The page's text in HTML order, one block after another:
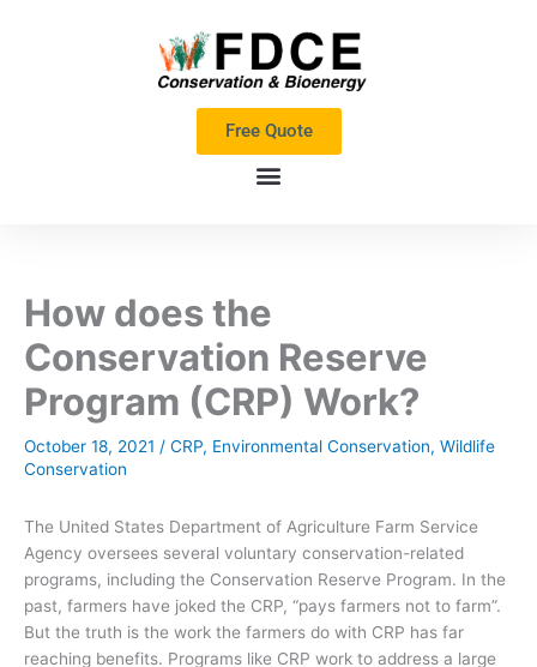
Free Quote
How does the
Conservation Reserve
Program (CRP) Work?
October 18, 2021 / CRP, Environmental Conservation, Wildlife
Conservation
The United States Department of Agriculture Farm Service
Agency oversees several voluntary conservation-related
programs, including the Conservation Reserve Program. In the
past, farmers have joked the CRP, “pays farmers not to farm”.
But the truth is the work the farmers do with CRP has far
reaching benefits. Programs like CRP work to address a large